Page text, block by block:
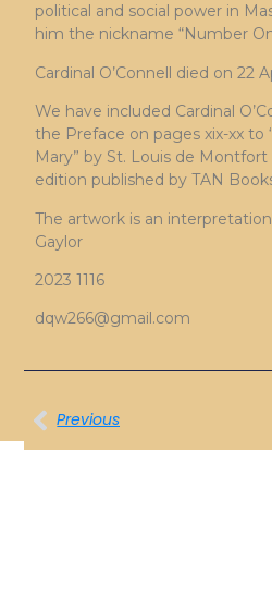
political and social power in
him the nickname “Number
Cardinal O’Connell died on 22
We have included Cardinal
the Preface on pages xix-xx to
Mary” by St. Louis de
edition published by TAN
The artwork is an
Gaylor
2023 1116
dqw266@gmail.com
Previous